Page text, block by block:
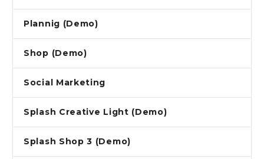
Plannig (Demo)
Shop (Demo)
Social Marketing
Splash Creative Light (Demo)
Splash Shop 3 (Demo)